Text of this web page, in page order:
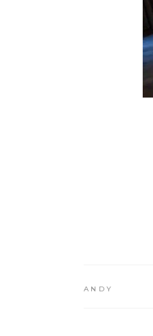
ANDY